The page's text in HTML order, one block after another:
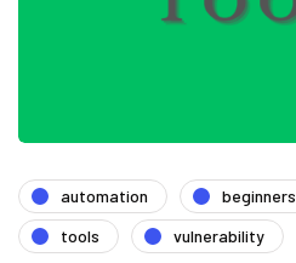
automation beginners
tools
vulnerability